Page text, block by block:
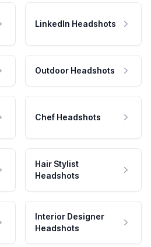
LinkedIn Headshots
Outdoor Headshots
Chef Headshots
Hair Stylist
Headshots
Interior Designer
Headshots